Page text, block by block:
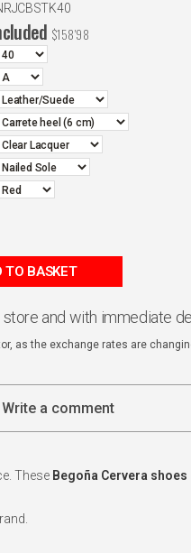
$158'98
TO BASKET
and with immediate
as the exchange rates are
Write a comment
These Begoña Cervera shoes